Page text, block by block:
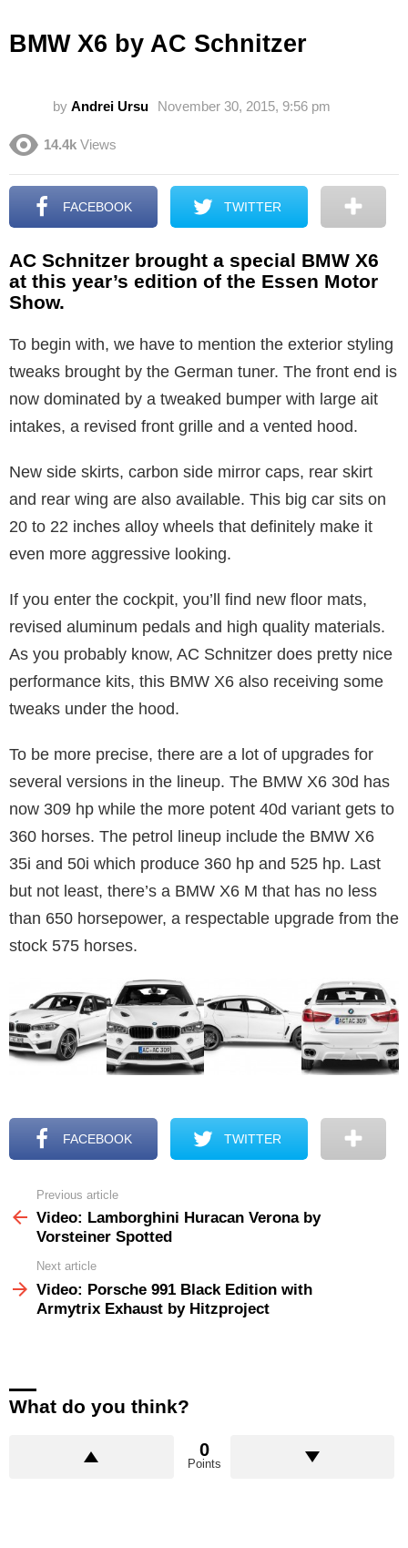
BMW X6 by AC Schnitzer
by Andrei Ursu November 30, 2015, 9:56 pm
14.4k Views
FACEBOOK TWITTER
AC Schnitzer brought a special BMW X6
at this year’s edition of the Essen Motor
Show.
To begin with, we have to mention the exterior styling
tweaks brought by the German tuner. The front end is
now dominated by a tweaked bumper with large ait
intakes, a revised front grille and a vented hood.
New side skirts, carbon side mirror caps, rear skirt
and rear wing are also available. This big car sits on
20 to 22 inches alloy wheels that definitely make it
even more aggressive looking.
If you enter the cockpit, you’ll find new floor mats,
revised aluminum pedals and high quality materials.
As you probably know, AC Schnitzer does pretty nice
performance kits, this BMW X6 also receiving some
tweaks under the hood.
To be more precise, there are a lot of upgrades for
several versions in the lineup. The BMW X6 30d has
now 309 hp while the more potent 40d variant gets to
360 horses. The petrol lineup include the BMW X6
35i and 50i which produce 360 hp and 525 hp. Last
but not least, there’s a BMW X6 M that has no less
than 650 horsepower, a respectable upgrade from the
stock 575 horses.
FACEBOOK TWITTER
more
Previous article
Video: Lamborghini Huracan Verona by
Vorsteiner Spotted
Next article
Video: Porsche 991 Black Edition with
Armytrix Exhaust by Hitzproject
What do you think?
0
Points